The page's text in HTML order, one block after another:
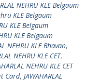
NEHRU KLE Belgaum
KLE Belgaum
KLE Belgaum
KLE Belgaum
NEHRU KLE Bhavan,
NEHRU KLE CET,
NEHRU KLE CET
Card, JAWAHARLAL